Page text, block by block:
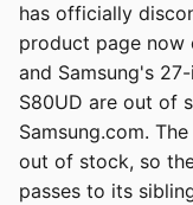
has officially
product page now
and Samsung's
S80UD are out of
Samsung.com.
out of stock, so
passes to its